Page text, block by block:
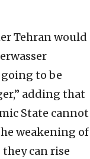
Tehran would
to be
adding that
State cannot
weakening of
can rise